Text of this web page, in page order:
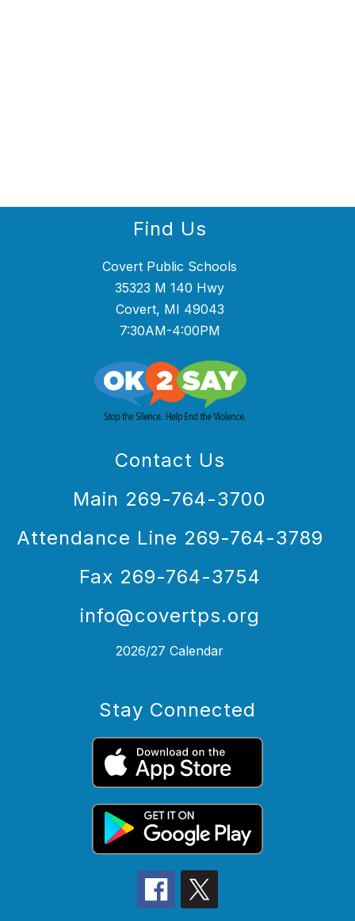
Find Us
Covert Public Schools
35323 M 140 Hwy
Covert, MI 49043
7:30AM-4:00PM
Contact Us
Main 269-764-3700
Attendance Line 269-764-3789
Fax 269-764-3754
info@covertps.org
2026/27 Calendar
Stay Connected